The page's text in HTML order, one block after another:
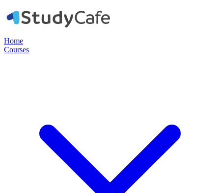
Home
Courses